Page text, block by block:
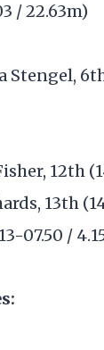
/ 22.63m)
Stengel,
12th
13th
07.50 /